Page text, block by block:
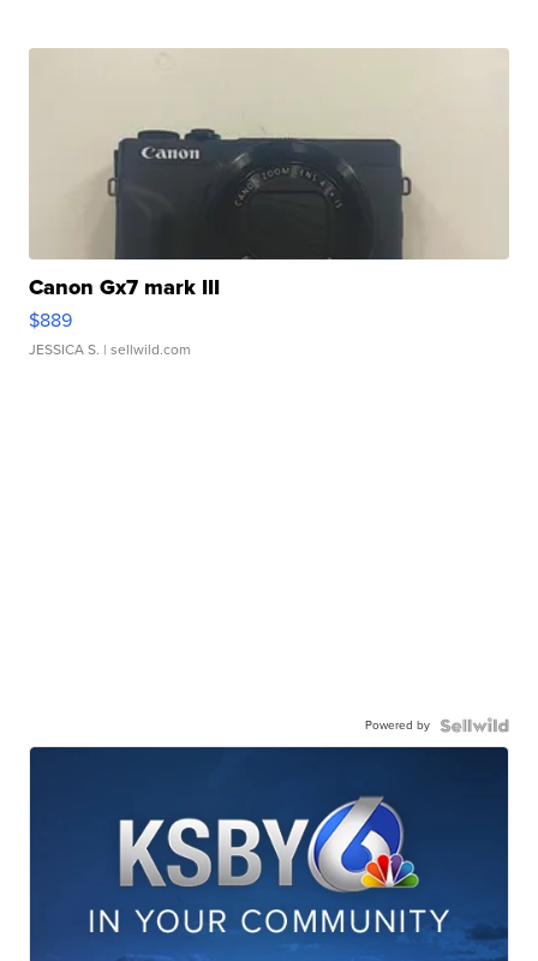
Canon Gx7 mark III
$889
JESSICA S. | sellwild.com
Powered by